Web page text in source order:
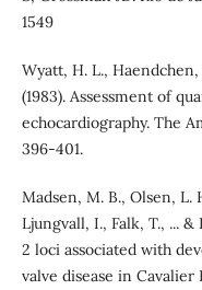
1549
Wyatt, H. L., Haendchen,
(1983). Assessment of
echocardiography. The
396-401.
Madsen, M. B., Olsen, L.
Ljungvall, I., Falk, T., ...
2 loci associated with
valve disease in